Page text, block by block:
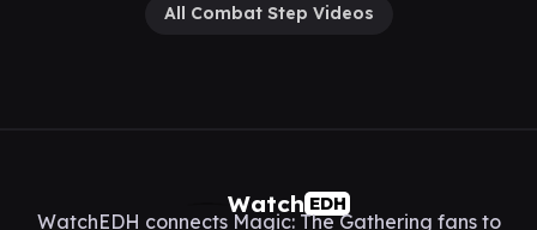
All Combat Step Videos
Watch EDH
WatchEDH connects Magic: The Gathering fans to